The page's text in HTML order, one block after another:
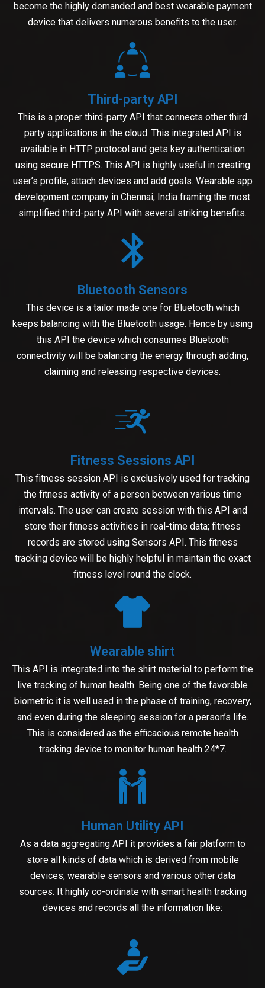
become the highly demanded and best wearable payment
device that delivers numerous benefits to the user.
Third-party API
This is a proper third-party API that connects other third
party applications in the cloud. This integrated API is
available in HTTP protocol and gets key authentication
using secure HTTPS. This API is highly useful in creating
user’s profile, attach devices and add goals. Wearable app
development company in Chennai, India framing the most
simplified third-party API with several striking benefits.
Bluetooth Sensors
This device is a tailor made one for Bluetooth which
keeps balancing with the Bluetooth usage. Hence by using
this API the device which consumes Bluetooth
connectivity will be balancing the energy through adding,
claiming and releasing respective devices.
Fitness Sessions API
This fitness session API is exclusively used for tracking
the fitness activity of a person between various time
intervals. The user can create session with this API and
store their fitness activities in real-time data; fitness
records are stored using Sensors API. This fitness
tracking device will be highly helpful in maintain the exact
fitness level round the clock.
Wearable shirt
This API is integrated into the shirt material to perform the
live tracking of human health. Being one of the favorable
biometric it is well used in the phase of training, recovery,
and even during the sleeping session for a person’s life.
This is considered as the efficacious remote health
tracking device to monitor human health 24*7.
Human Utility API
As a data aggregating API it provides a fair platform to
store all kinds of data which is derived from mobile
devices, wearable sensors and various other data
sources. It highly co-ordinate with smart health tracking
devices and records all the information like: